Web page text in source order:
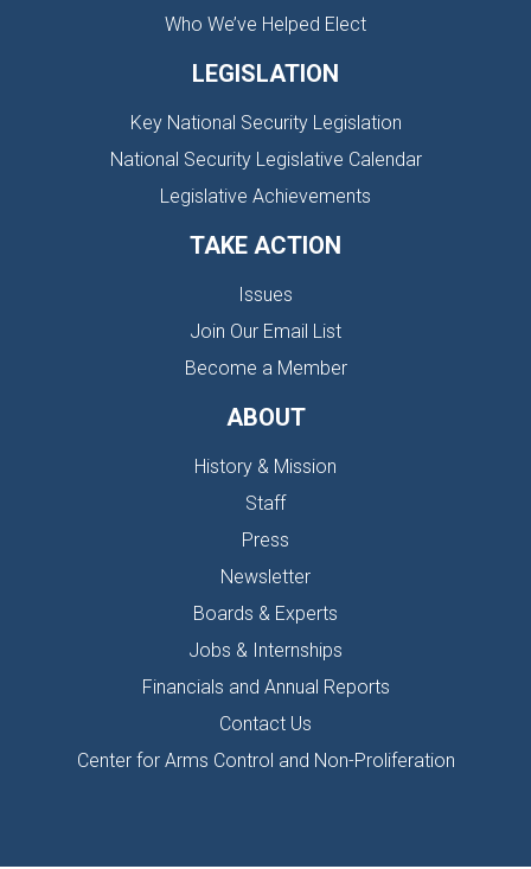
Who We’ve Helped Elect
LEGISLATION
Key National Security Legislation
National Security Legislative Calendar
Legislative Achievements
TAKE ACTION
Issues
Join Our Email List
Become a Member
ABOUT
History & Mission
Staff
Press
Newsletter
Boards & Experts
Jobs & Internships
Financials and Annual Reports
Contact Us
Center for Arms Control and Non-Proliferation